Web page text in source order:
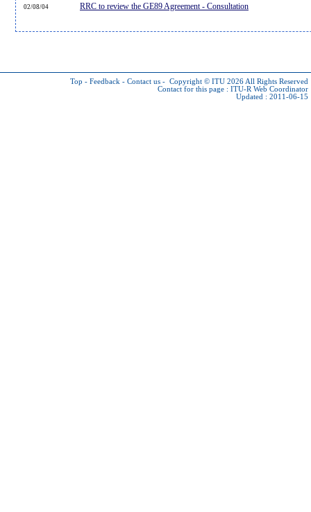
02/08/04 RRC to review the GE89 Agreement - Consultation
Top - Feedback - Contact us - Copyright © ITU 2026 All Rights Reserved
Contact for this page : ITU-R Web Coordinator
Updated : 2011-06-15